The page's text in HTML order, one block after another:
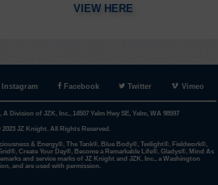
VIEW HERE
Instagram Facebook Twitter Vimeo
Division of JZK, Inc., 14507 Yelm Hwy SE, Yelm, WA 98597
JZ Knight. All Rights Reserved.
& Energy®, The Tank®, Blue Body®, Twilight®, Fieldwork®,
Create Your Day®, Become a Remarkable Life®, Gladys®, Mind As
and service marks of JZ Knight and JZK, Inc., a Washington
and are used with permission.